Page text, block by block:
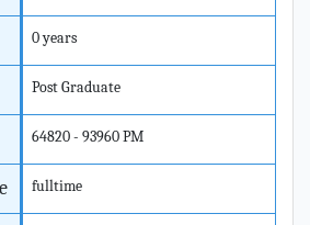
0 years
Post Graduate
64820 - 93960 PM
fulltime